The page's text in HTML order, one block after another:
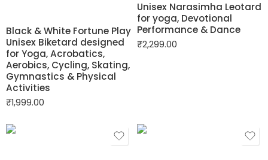
Black & White Fortune Play
Unisex Biketard designed
for Yoga, Acrobatics,
Aerobics, Cycling, Skating,
Gymnastics & Physical
Activities
₹1,999.00
Unisex Narasimha Leotard
for yoga, Devotional
Performance & Dance
₹2,299.00